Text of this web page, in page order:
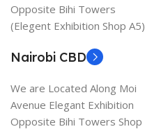
Opposite Bihi Towers
(Elegent Exhibition Shop A5)
Nairobi CBD
We are Located Along Moi
Avenue Elegant Exhibition
Opposite Bihi Towers Shop